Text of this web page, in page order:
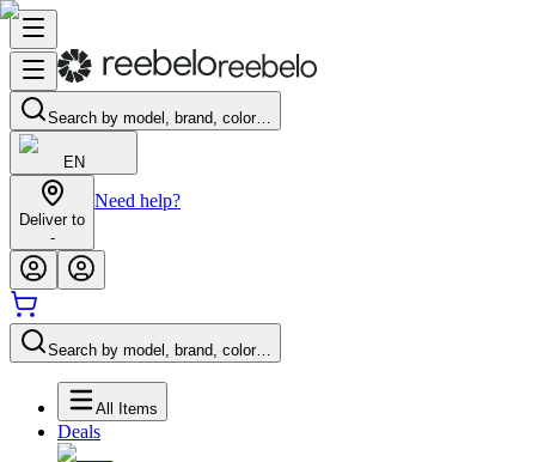
Search by model, brand, color…
EN
Deliver to
-
Need help?
Search by model, brand, color…
All Items
Deals